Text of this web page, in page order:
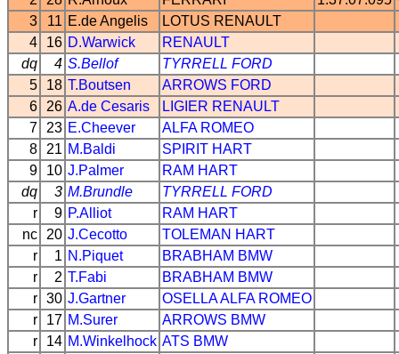
3
11 E.de Angelis LOTUS RENAULT
4
16 D.Warwick
RENAULT
dq
4 S.Bellof TYRRELL FORD
5
18 T.Boutsen ARROWS FORD
6
26 A.de Cesaris LIGIER RENAULT
7
23 E.Cheever
ALFA ROMEO
8
21 M.Baldi SPIRIT HART
9
10 J.Palmer RAM HART
dq
3 M.Brundle TYRRELL FORD
r
9 P.Alliot RAM HART
nc
20 J.Cecotto TOLEMAN HART
r
1 N.Piquet BRABHAM BMW
r
2 T.Fabi BRABHAM BMW
r 30 J.Gartner OSELLAALFA ROMEO
r
17 M.Surer ARROWS BMW
r
14 M.Winkelhock ATS BMW